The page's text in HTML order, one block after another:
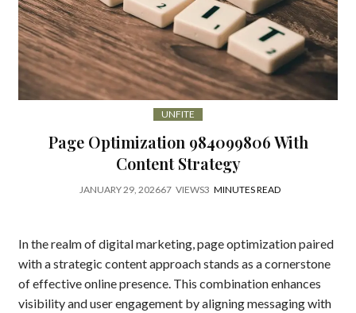
UNFITE
Page Optimization 984099806 With
Content Strategy
JANUARY 29, 202667 VIEWS3 MINUTES READ
In the realm of digital marketing, page optimization paired
with a strategic content approach stands as a cornerstone
of effective online presence. This combination enhances
visibility and user engagement by aligning messaging with